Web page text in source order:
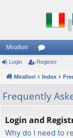
Mirafiori
or
u
m
s
Login Register
Mirafiori Index
Frequently
Login and
Why do I need to